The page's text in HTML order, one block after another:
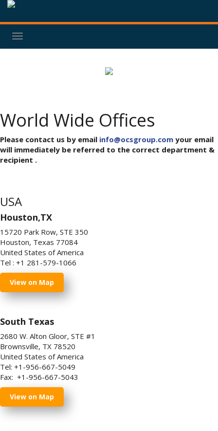
Toggle
navigation
World Wide Offices
Please contact us by email info@ocsgroup.com your email
will immediately be referred to the correct department &
recipient .
USA
Houston,TX
15720 Park Row, STE 350
Houston, Texas 77084
United States of America
Tel : +1 281-579-1066
View on Map
South Texas
2680 W. Alton Gloor, STE #1
Brownsville, TX 78520
United States of America
Tel: +1-956-667-5049
Fax: +1-956-667-5043
View on Map